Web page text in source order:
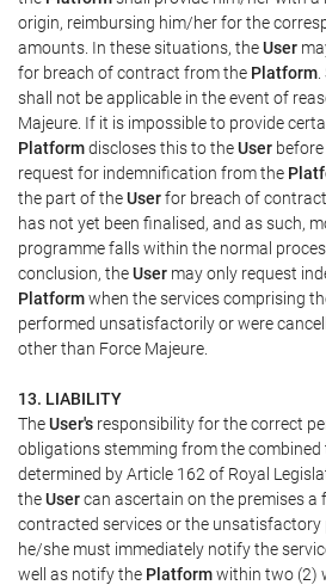
origin, reimbursing him/her for the
amounts. In these situations, theUser
for breach of contract from the Platform
shall not be applicable in the event of
Majeure. If it is impossible to provide
Platformdiscloses this to theUser
request for indemnification from the
the part of theUserfor breach of
has not yet been finalised, and as such,
programme falls within the normal
conclusion, theUser may only request
Platformwhen the services comprising
performed unsatisfactorily or were
other than Force Majeure.
13. LIABILITY
TheUser's responsibility for the correct
obligations stemming from the
determined by Article 162 of Royal
theUsercan ascertain on the premises
contracted services or the unsatisfactory
he/she must immediately notify the
well as notify the Platformwithin two (2)